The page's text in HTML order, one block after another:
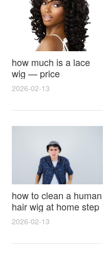
how much is a lace
wig — price
breakdown, buying
2026-02-13
how to clean a human
hair wig at home step
by step for damage
lasting shine
2026-02-13